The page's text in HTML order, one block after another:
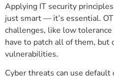
Applying IT security
just smart — it’s essential.
challenges, like low
have to patch all of them, but
vulnerabilities.
Cyber threats can use